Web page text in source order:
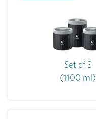
Set of 3
(1100 ml)